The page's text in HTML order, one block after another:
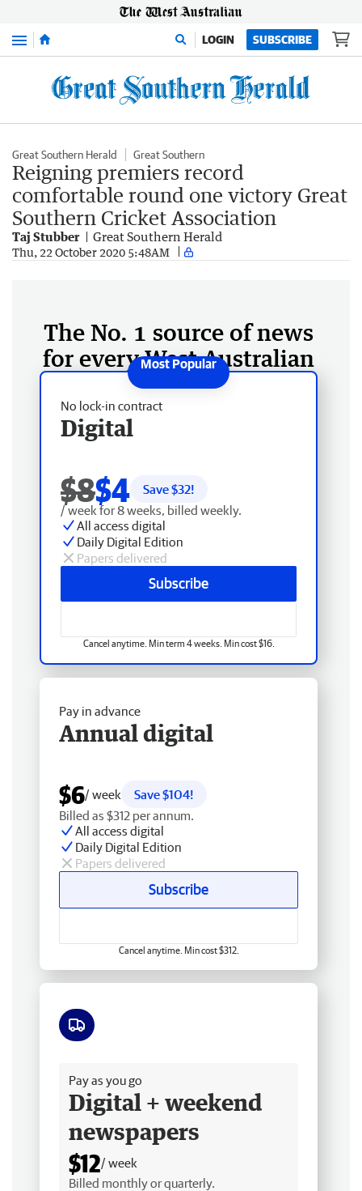
Menu LOGIN SUBSCRIBE
Great Southern Herald Great Southern
Reigning premiers record
comfortable round one victory Great
Southern Cricket Association
Taj Stubber Great Southern Herald
Thu, 22 October 2020 5:48AM
The No. 1 source of news
for every West Australian
No lock-in contract
Digital
$8$4 Save $32!
/ week for 8 weeks, billed weekly.
All access digital
Daily Digital Edition
Papers delivered
Subscribe
Cancel anytime. Min term 4 weeks. Min cost $16.
Pay in advance
Annual digital
$6/ week
Save $104!
Billed as $312 per annum.
All access digital
Daily Digital Edition
Papers delivered
Subscribe
Cancel anytime. Min cost $312.
Pay as you go
Digital + weekend
newspapers
$12/ week
Billed monthly or quarterly.